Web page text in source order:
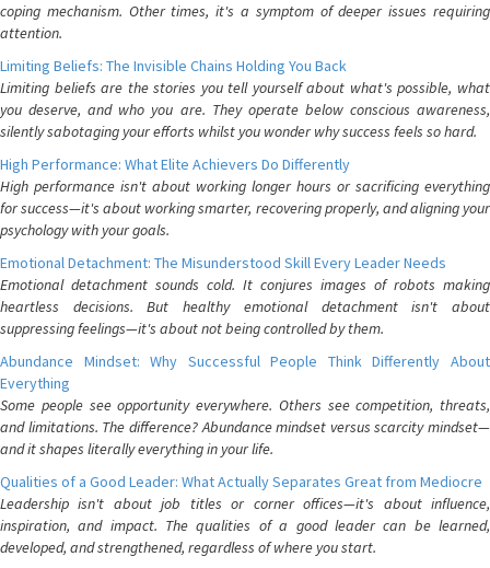
coping mechanism. Other times, it's a symptom of deeper issues requiring
attention.
Limiting Beliefs: The Invisible Chains Holding You Back
Limiting beliefs are the stories you tell yourself about what's possible, what
you deserve, and who you are. They operate below conscious awareness,
silently sabotaging your efforts whilst you wonder why success feels so hard.
High Performance: What Elite Achievers Do Differently
High performance isn't about working longer hours or sacrificing everything
for success—it's about working smarter, recovering properly, and aligning your
psychology with your goals.
Emotional Detachment: The Misunderstood Skill Every Leader Needs
Emotional detachment sounds cold. It conjures images of robots making
heartless decisions. But healthy emotional detachment isn't about
suppressing feelings—it's about not being controlled by them.
Abundance Mindset: Why Successful People Think Differently About
Everything
Some people see opportunity everywhere. Others see competition, threats,
and limitations. The difference? Abundance mindset versus scarcity mindset—
and it shapes literally everything in your life.
Qualities of a Good Leader: What Actually Separates Great from Mediocre
Leadership isn't about job titles or corner offices—it's about influence,
inspiration, and impact. The qualities of a good leader can be learned,
developed, and strengthened, regardless of where you start.